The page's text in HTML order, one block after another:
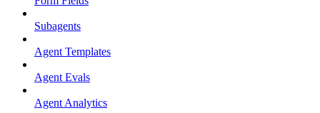
Subagents
Agent Templates
Agent Evals
Agent Analytics